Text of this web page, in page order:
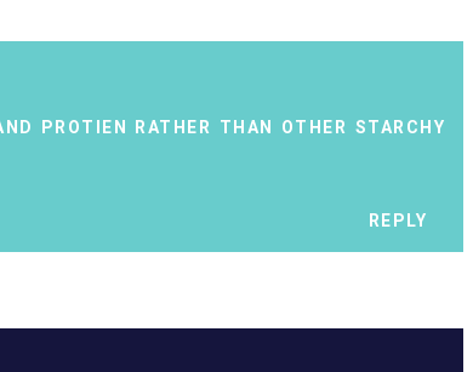
PROTIEN RATHER THAN OTHER STARCHY
REPLY